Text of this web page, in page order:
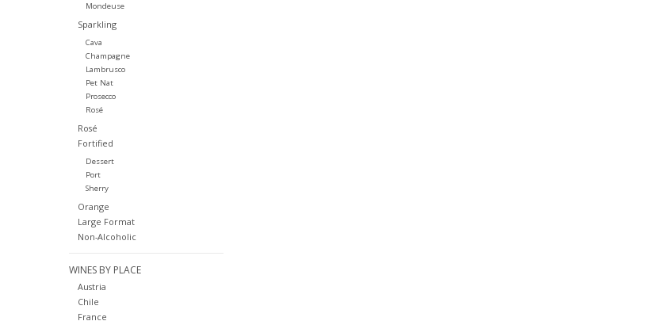
Mondeuse
Sparkling
Cava
Champagne
Lambrusco
Pet Nat
Prosecco
Rosé
Rosé
Fortified
Dessert
Port
Sherry
Orange
Large Format
Non-Alcoholic
WINES BY PLACE
Austria
Chile
France